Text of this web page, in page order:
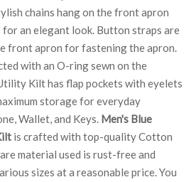
chains hang on the front apron
an elegant look. Button straps are
front apron for fastening the apron.
with an O-ring sewn on the
Kilt has flap pockets with eyelets
storage for everyday
Wallet, and Keys. Men's Blue
is crafted with top-quality Cotton
material used is rust-free and
sizes at a reasonable price. You